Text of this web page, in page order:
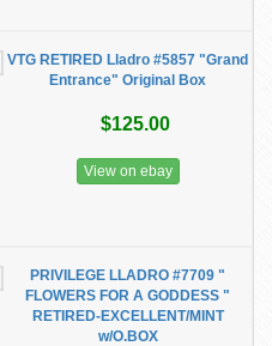
VTG RETIRED Lladro #5857 "Grand
Entrance" Original Box
$125.00
View on ebay
PRIVILEGE LLADRO #7709 "
FLOWERS FOR A GODDESS "
RETIRED-EXCELLENT/MINT
w/O.BOX